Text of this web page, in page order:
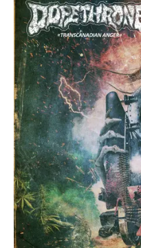
Prank
Tarantulas
Gern Blandsten
Southern
Gloom
Hater Of God
Eyeball
Big Legal Mess
In The Red
Sabot Productions